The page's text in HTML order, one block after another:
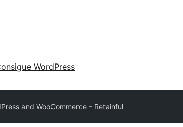
WordPress
and WooCommerce – Retainful